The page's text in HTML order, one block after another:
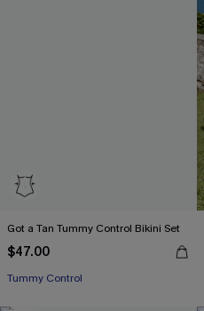
Got a Tan Tummy Control Bikini Set
$47.00
Tummy Control